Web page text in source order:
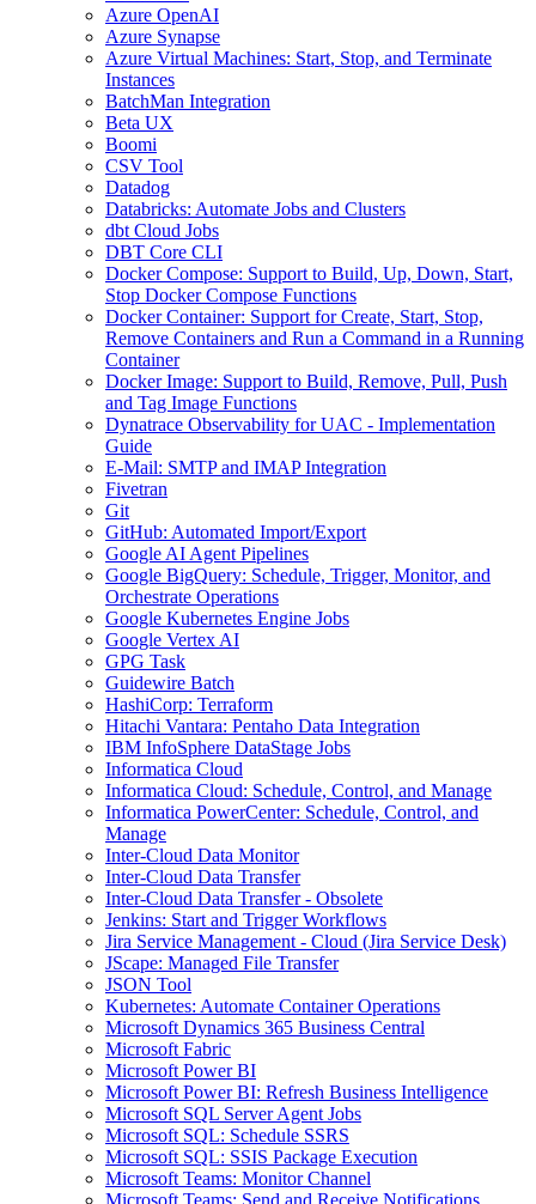
Azure OpenAI
Azure Synapse
Azure Virtual Machines: Start, Stop, and Terminate
Instances
BatchMan Integration
Beta UX
Boomi
CSV Tool
Datadog
Databricks: Automate Jobs and Clusters
dbt Cloud Jobs
DBT Core CLI
Docker Compose: Support to Build, Up, Down, Start,
Stop Docker Compose Functions
Docker Container: Support for Create, Start, Stop,
Remove Containers and Run a Command in a Running
Container
Docker Image: Support to Build, Remove, Pull, Push
and Tag Image Functions
Dynatrace Observability for UAC - Implementation
Guide
E-Mail: SMTP and IMAP Integration
Fivetran
Git
GitHub: Automated Import/Export
Google AI Agent Pipelines
Google BigQuery: Schedule, Trigger, Monitor, and
Orchestrate Operations
Google Kubernetes Engine Jobs
Google Vertex AI
GPG Task
Guidewire Batch
HashiCorp: Terraform
Hitachi Vantara: Pentaho Data Integration
IBM InfoSphere DataStage Jobs
Informatica Cloud
Informatica Cloud: Schedule, Control, and Manage
Informatica PowerCenter: Schedule, Control, and
Manage
Inter-Cloud Data Monitor
Inter-Cloud Data Transfer
Inter-Cloud Data Transfer - Obsolete
Jenkins: Start and Trigger Workflows
Jira Service Management - Cloud (Jira Service Desk)
JScape: Managed File Transfer
JSON Tool
Kubernetes: Automate Container Operations
Microsoft Dynamics 365 Business Central
Microsoft Fabric
Microsoft Power BI
Microsoft Power BI: Refresh Business Intelligence
Microsoft SQL Server Agent Jobs
Microsoft SQL: Schedule SSRS
Microsoft SQL: SSIS Package Execution
Microsoft Teams: Monitor Channel